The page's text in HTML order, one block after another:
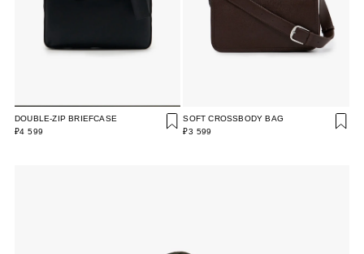
DOUBLE-ZIP BRIEFCASE
₽4 599
SOFT CROSSBODY BAG
₽3 599